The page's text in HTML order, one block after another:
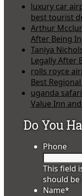
luxury car
best tourist
Arthur
After Being
Taniya
Legally After
rolls royce
Best
uganda safari
Value Inn
Do You
Phone
This field
should be
Name*